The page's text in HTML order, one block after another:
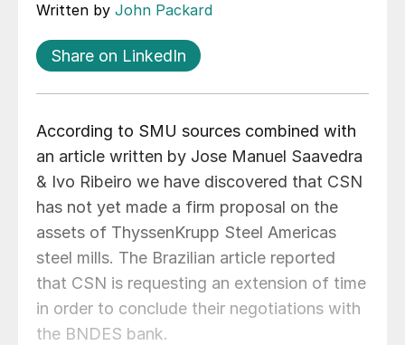
Written by John Packard
Share on LinkedIn
According to SMU sources combined with
an article written by Jose Manuel Saavedra
& Ivo Ribeiro we have discovered that CSN
has not yet made a firm proposal on the
assets of ThyssenKrupp Steel Americas
steel mills. The Brazilian article reported
that CSN is requesting an extension of time
in order to conclude their negotiations with
the BNDES bank.